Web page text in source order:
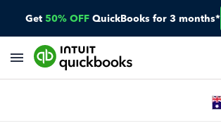
Get 50% OFF QuickBooks for 3 months*